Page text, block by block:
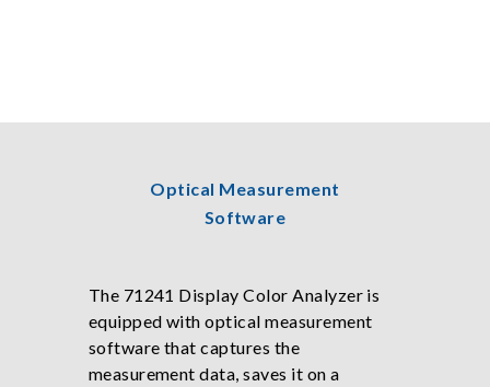
Optical Measurement
Software
The 71241 Display Color Analyzer is
equipped with optical measurement
software that captures the
measurement data, saves it on a